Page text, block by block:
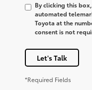
By clicking this
automated
Toyota at the
consent is not
Let's Talk
*Required Fields